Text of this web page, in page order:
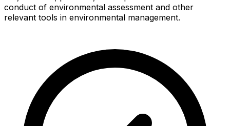
conduct of environmental assessment and other
relevant tools in environmental management.